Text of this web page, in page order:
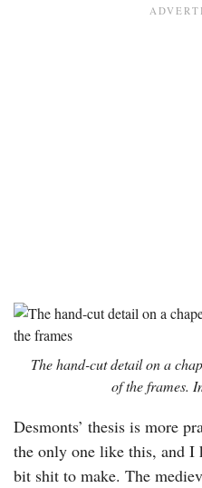
The hand-cut detail on a
of the frames.
Desmonts’ thesis is more
the only one like this, and I
bit shit to make. The